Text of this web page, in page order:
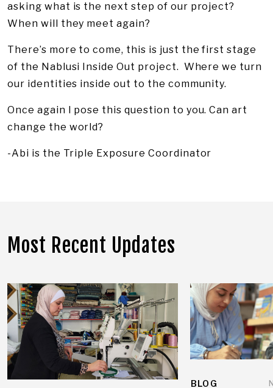
asking what is the next step of our project?
When will they meet again?
There’s more to come, this is just the first stage
of the Nablusi Inside Out project. Where we turn
our identities inside out to the community.
Once again I pose this question to you. Can art
change the world?
-Abi is the Triple Exposure Coordinator
Most Recent Updates
BLOG